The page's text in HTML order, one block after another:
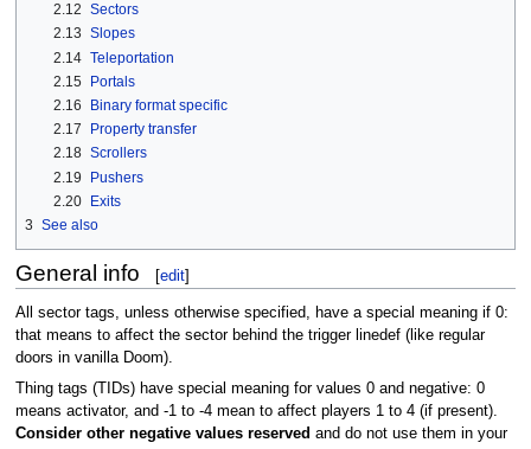
2.12 Sectors
2.13 Slopes
2.14 Teleportation
2.15 Portals
2.16
Binary format specific
2.17
Property transfer
2.18 Scrollers
2.19
Pushers
2.20 Exits
3 See also
General info [edit]
All sector tags, unless otherwise specified, have a special meaning if 0:
that means to affect the sector behind the trigger linedef (like regular
doors in vanilla Doom).
Thing tags (TIDs) have special meaning for values 0 and negative: 0
means activator, and -1 to -4 mean to affect players 1 to 4 (if present).
Consider other negative values reserved and do not use them in your